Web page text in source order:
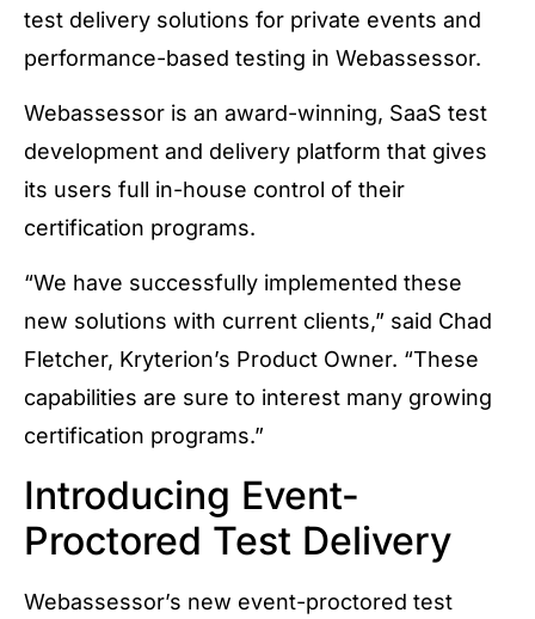
test delivery solutions for private events and
performance-based testing in Webassessor.
Webassessor is an award-winning, SaaS test
development and delivery platform that gives
its users full in-house control of their
certification programs.
“We have successfully implemented these
new solutions with current clients,” said Chad
Fletcher, Kryterion’s Product Owner. “These
capabilities are sure to interest many growing
certification programs.”
Introducing Event-
Proctored Test Delivery
Webassessor’s new event-proctored test